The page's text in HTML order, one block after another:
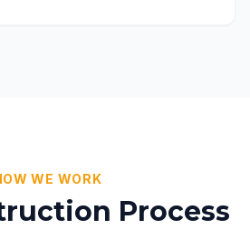
WE WORK
Process